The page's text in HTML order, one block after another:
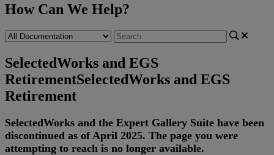
How Can We Help?
SelectedWorks and EGS
RetirementSelectedWorks and EGS
Retirement
SelectedWorks and the Expert Gallery Suite have been
discontinued as of April 2025. The page you were
attempting to reach is no longer available.